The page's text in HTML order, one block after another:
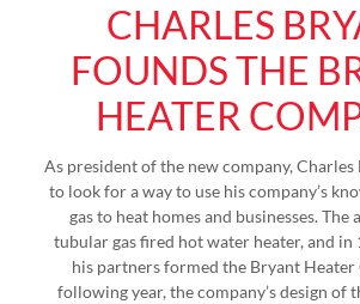
CHARLES
FOUNDS THE
HEATER
As president of the new company, Charles
to look for a way to use his company’s
gas to heat homes and businesses. The
tubular gas fired hot water heater, and in
his partners formed the Bryant Heater
following year, the company’s design of